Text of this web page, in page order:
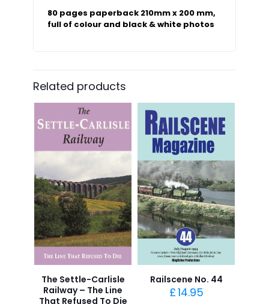
80 pages paperback 210mm x 200 mm,
full of colour and black & white photos
Related products
The Settle-Carlisle
Railway – The Line
That Refused To Die
Railscene No. 44
£14.95